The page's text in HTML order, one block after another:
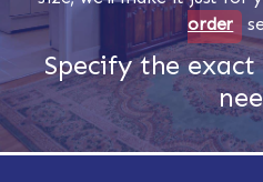
order
Specify the